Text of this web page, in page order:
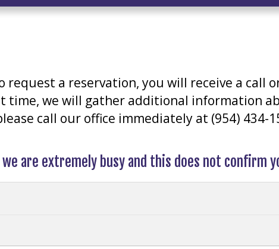
a reservation, you will receive a call
time, we will gather additional information
call our office immediately at (954) 434-
are extremely busy and this does not confirm